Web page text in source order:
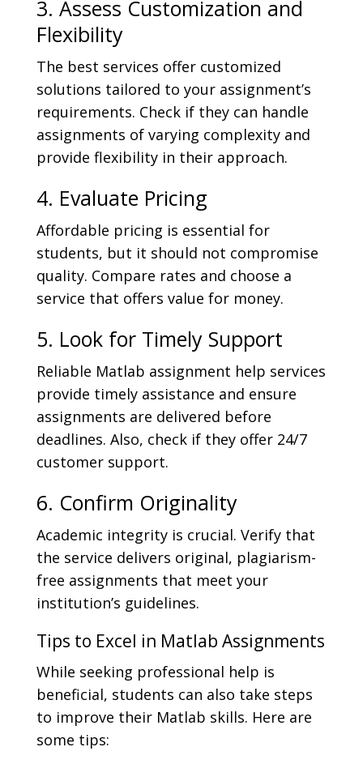
3. Assess Customization and
Flexibility
The best services offer customized
solutions tailored to your assignment’s
requirements. Check if they can handle
assignments of varying complexity and
provide flexibility in their approach.
4. Evaluate Pricing
Affordable pricing is essential for
students, but it should not compromise
quality. Compare rates and choose a
service that offers value for money.
5. Look for Timely Support
Reliable Matlab assignment help services
provide timely assistance and ensure
assignments are delivered before
deadlines. Also, check if they offer 24/7
customer support.
6. Confirm Originality
Academic integrity is crucial. Verify that
the service delivers original, plagiarism-
free assignments that meet your
institution’s guidelines.
Tips to Excel in Matlab Assignments
While seeking professional help is
beneficial, students can also take steps
to improve their Matlab skills. Here are
some tips: